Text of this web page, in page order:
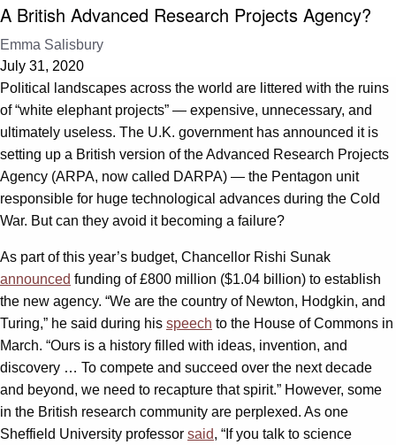
A British Advanced Research Projects Agency?
Emma Salisbury
July 31, 2020
Political landscapes across the world are littered with the ruins
of “white elephant projects” — expensive, unnecessary, and
ultimately useless. The U.K. government has announced it is
setting up a British version of the Advanced Research Projects
Agency (ARPA, now called DARPA) — the Pentagon unit
responsible for huge technological advances during the Cold
War. But can they avoid it becoming a failure?
As part of this year’s budget, Chancellor Rishi Sunak
announced funding of £800 million ($1.04 billion) to establish
the new agency. “We are the country of Newton, Hodgkin, and
Turing,” he said during his speech to the House of Commons in
March. “Ours is a history filled with ideas, invention, and
discovery … To compete and succeed over the next decade
and beyond, we need to recapture that spirit.” However, some
in the British research community are perplexed. As one
Sheffield University professor said, “If you talk to science